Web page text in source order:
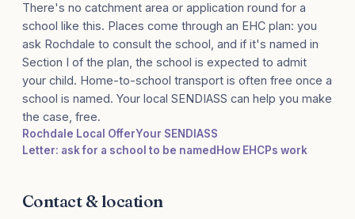
There's no catchment area or application round for a
school like this. Places come through an EHC plan: you
ask Rochdale to consult the school, and if it's named in
Section I of the plan, the school is expected to admit
your child. Home-to-school transport is often free once a
school is named. Your local SENDIASS can help you make
the case, free.
Rochdale Local OfferYour SENDIASS
Letter: ask for a school to be named How EHCPs work
Contact & location